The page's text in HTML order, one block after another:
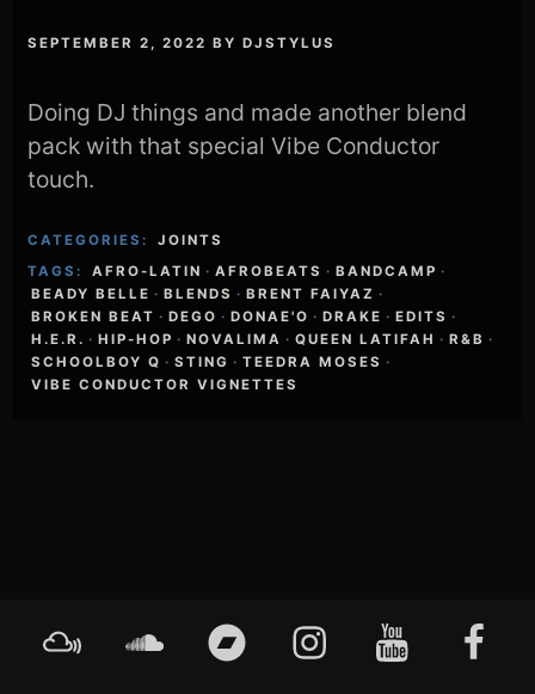
SEPTEMBER 2, 2022 BYDJSTYLUS
Doing DJ things and made another blend
pack with that special Vibe Conductor
touch.
CATEGORIES:
JOINTS
TAGS:
AFRO-LATIN · AFROBEATS · BANDCAMP ·
BEADY BELLE · BLENDS · BRENT FAIYAZ ·
BROKEN BEAT · DEGO · DONAE'O · DRAKE · EDITS ·
H.E.R. · HIP-HOP · NOVALIMA · QUEEN LATIFAH · R&B ·
SCHOOLBOY Q · STING · TEEDRA MOSES ·
VIBE CONDUCTOR VIGNETTES
Content
Mixcloud SoundcloudBandcampInstagramYouTube